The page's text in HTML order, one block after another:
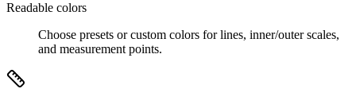
Readable colors
Choose presets or custom colors for lines, inner/outer scales,
and measurement points.